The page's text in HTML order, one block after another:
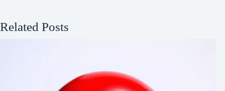
Related Posts